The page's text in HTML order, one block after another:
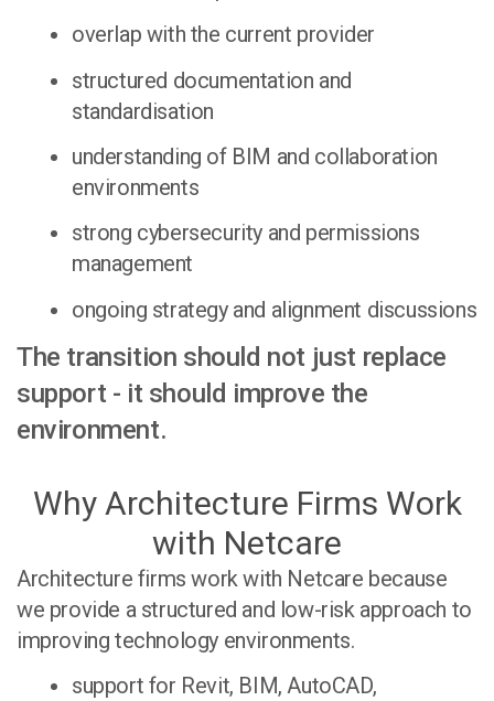
overlap with the current provider
structured documentation and
standardisation
understanding of BIM and collaboration
environments
strong cybersecurity and permissions
management
ongoing strategy and alignment discussions
The transition should not just replace
support - it should improve the
environment.
Why Architecture Firms Work
with Netcare
Architecture firms work with Netcare because
we provide a structured and low-risk approach to
improving technology environments.
support for Revit, BIM, AutoCAD,